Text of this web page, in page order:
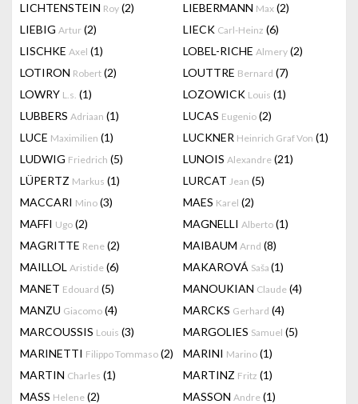
LICHTENSTEIN Roy (2) LIEBERMANN Max (2)
LIEBIG Artur (2) LIECK Carl-Heinz (6)
LISCHKE Axel (1) LOBEL-RICHE Almery (2)
LOTIRON Robert (2) LOUTTRE Bernard (7)
LOWRY L.s. (1) LOZOWICK Louis (1)
LUBBERS Adriaan (1) LUCAS Eugenio (2)
LUCE Maximilien (1) LUCKNER Heinrich Graf Von (1)
LUDWIG Friedrich (5) LUNOIS Alexandre (21)
LÜPERTZ Markus (1) LURCAT Jean (5)
MACCARI Mino (3) MAES Karel (2)
MAFFI Ugo (2) MAGNELLI Alberto (1)
MAGRITTE Rene (2) MAIBAUM Arnd (8)
MAILLOL Aristide (6) MAKAROVÁ Saša (1)
MANET Edouard (5) MANOUKIAN Claude (4)
MANZU Giacomo (4) MARCKS Gerhard (4)
MARCOUSSIS Louis (3) MARGOLIES Samuel (5)
MARINETTI Filippo Tommaso (2) MARINI Marino (1)
MARTIN Charles (1) MARTINZ Fritz (1)
MASS Helene (2) MASSON Andre (1)